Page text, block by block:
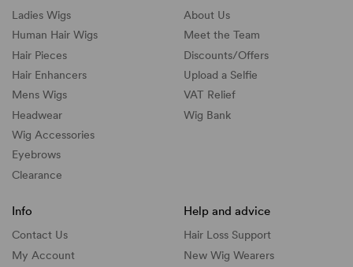
Ladies Wigs
Human Hair Wigs
Hair Pieces
Hair Enhancers
Mens Wigs
Headwear
Wig Accessories
Eyebrows
Clearance
About Us
Meet the Team
Discounts/Offers
Upload a Selfie
VAT Relief
Wig Bank
Info
Contact Us
My Account
Help and advice
Hair Loss Support
New Wig Wearers